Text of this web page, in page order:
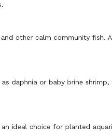
other calm community fish.
daphnia or baby brine shrimp,
ideal choice for planted